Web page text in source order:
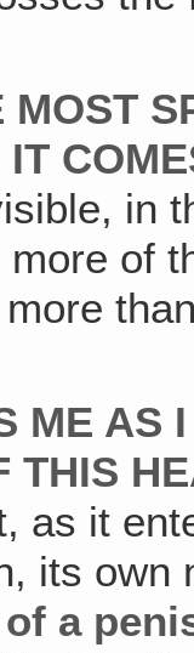
MOST
in
of
ME AS
THIS
as it
its
a